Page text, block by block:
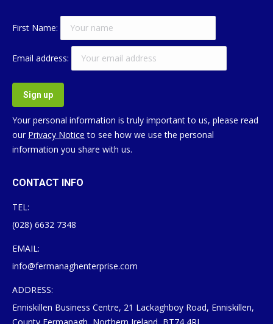
First Name:
Email address:
Your personal information is truly important to us, please read
our Privacy Notice to see how we use the personal
information you share with us.
CONTACT INFO
TEL:
(028) 6632 7348
EMAIL:
info@fermanaghenterprise.com
ADDRESS:
Enniskillen Business Centre, 21 Lackaghboy Road, Enniskillen,